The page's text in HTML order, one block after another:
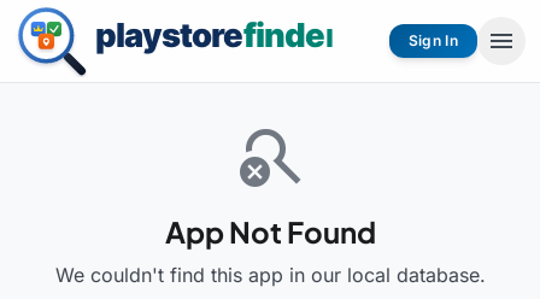
Sign In menu
search_off
App Not Found
We couldn't find this app in our local database.